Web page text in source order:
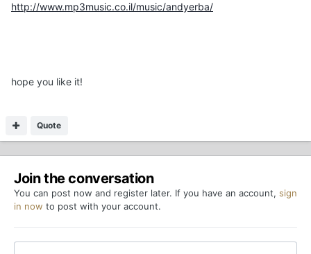
http://www.mp3music.co.il/music/andyerba/
hope you like it!
Quote
Join the conversation
You can post now and register later. If you have an account, sign
in now to post with your account.